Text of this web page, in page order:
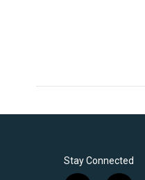
Stay Connected